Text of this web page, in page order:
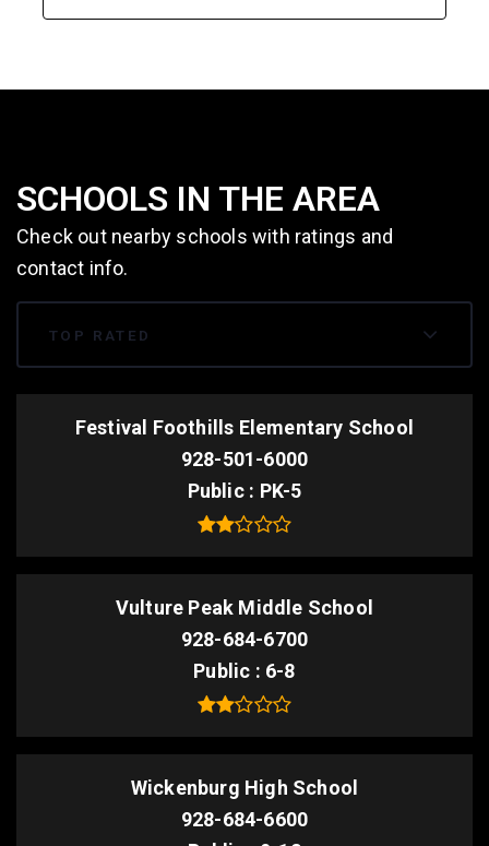
SCHOOLS IN THE AREA
Check out nearby schools with ratings and
contact info.
TOP RATED
Festival Foothills Elementary School
928-501-6000
Public
PK-5
Vulture Peak Middle School
928-684-6700
Public
6-8
Wickenburg High School
928-684-6600